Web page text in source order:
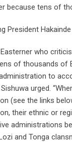
because tens of
President
who
of thousands of
to
urged.
(see the links
their ethnic or
administrations
and Tonga